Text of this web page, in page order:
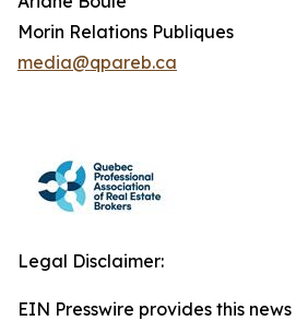
Morin Relations Publiques
media@qpareb.ca
Legal Disclaimer:
EIN Presswire provides this